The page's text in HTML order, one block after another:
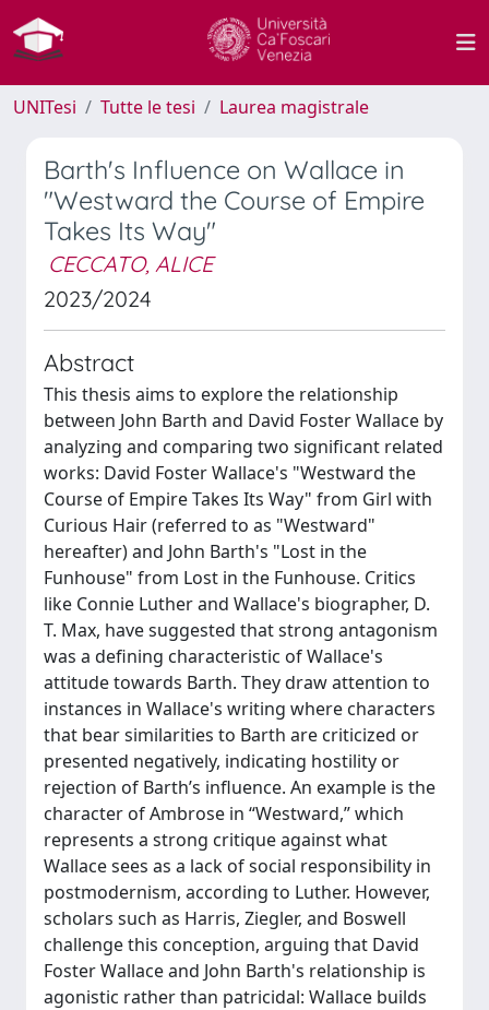
UNITesi Tutte le tesi Laurea magistrale
Barth's Influence on Wallace in
"Westward the Course of Empire
Takes Its Way"
CECCATO, ALICE
2023/2024
Abstract
This thesis aims to explore the relationship
between John Barth and David Foster Wallace by
analyzing and comparing two significant related
works: David Foster Wallace's "Westward the
Course of Empire Takes Its Way" from Girl with
Curious Hair (referred to as "Westward"
hereafter) and John Barth's "Lost in the
Funhouse" from Lost in the Funhouse. Critics
like Connie Luther and Wallace's biographer, D.
T. Max, have suggested that strong antagonism
was a defining characteristic of Wallace's
attitude towards Barth. They draw attention to
instances in Wallace's writing where characters
that bear similarities to Barth are criticized or
presented negatively, indicating hostility or
rejection of Barth’s influence. An example is the
character of Ambrose in “Westward,” which
represents a strong critique against what
Wallace sees as a lack of social responsibility in
postmodernism, according to Luther. However,
scholars such as Harris, Ziegler, and Boswell
challenge this conception, arguing that David
Foster Wallace and John Barth's relationship is
agonistic rather than patricidal: Wallace builds